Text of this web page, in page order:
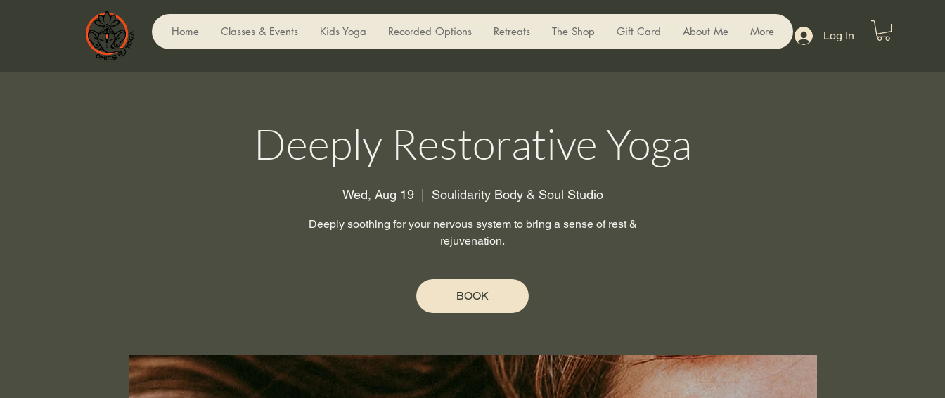
Home Classes & Events Kids Yoga Recorded Options Retreats The Shop Gift Card About Me More Log In
Deeply Restorative Yoga
Wed, Aug 19
  |
Soulidarity Body & Soul Studio
Deeply soothing for your nervous system to bring a sense of rest &
rejuvenation.
BOOK